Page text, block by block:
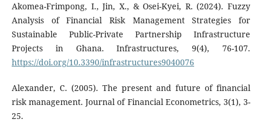
Akomea-Frimpong, I., Jin, X., & Osei-Kyei, R. (2024). Fuzzy
Analysis of Financial Risk Management Strategies for
Sustainable Public-Private Partnership Infrastructure
Projects in Ghana. Infrastructures, 9(4), 76-107.
https://doi.org/10.3390/infrastructures9040076
Alexander, C. (2005). The present and future of financial
risk management. Journal of Financial Econometrics, 3(1), 3-
25.